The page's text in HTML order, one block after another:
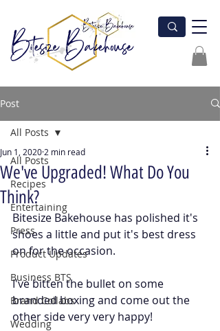
Post
All Posts
Recipes
Entertaining
Press
Product Updates
Business BTS
Brand Collabs
Wedding
All Posts
We've Upgraded! What Do You
Think?
Jun 1, 2020 2 min read
Bitesize Bakehouse has polished it's
shoes a little and put it's best dress
on for the occasion.
I've bitten the bullet on some
branded boxing and come out the
other side very very happy!